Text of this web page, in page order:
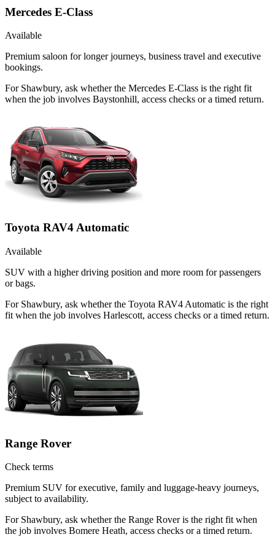
Mercedes E-Class
Available
Premium saloon for longer journeys, business travel and executive
bookings.
For Shawbury, ask whether the Mercedes E-Class is the right fit
when the job involves Baystonhill, access checks or a timed return.
Toyota RAV4 Automatic
Available
SUV with a higher driving position and more room for passengers
or bags.
For Shawbury, ask whether the Toyota RAV4 Automatic is the right
fit when the job involves Harlescott, access checks or a timed return.
Range Rover
Check terms
Premium SUV for executive, family and luggage-heavy journeys,
subject to availability.
For Shawbury, ask whether the Range Rover is the right fit when
the job involves Bomere Heath, access checks or a timed return.